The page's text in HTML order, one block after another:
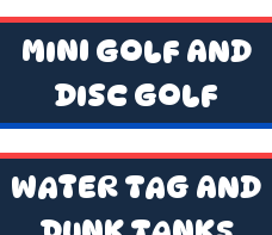
MINI GOLF AND
DISC GOLF
WATER TAG AND